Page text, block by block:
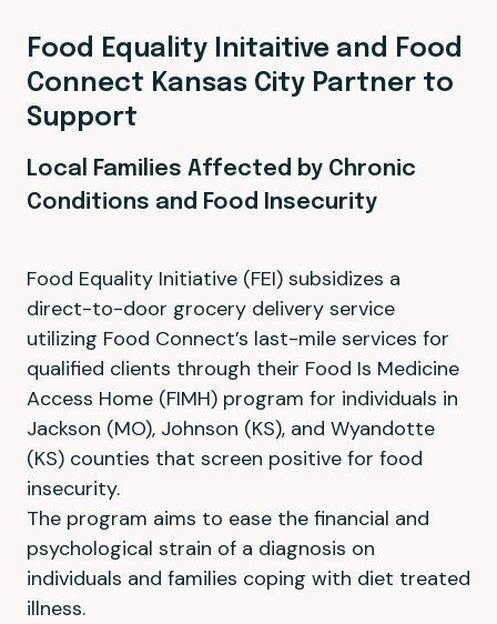
Food Equality Initaitive and Food
Connect Kansas City Partner to
Support
Local Families Affected by Chronic
Conditions and Food Insecurity
Food Equality Initiative (FEI) subsidizes a
direct-to-door grocery delivery service
utilizing Food Connect’s last-mile services for
qualified clients through their Food Is Medicine
Access Home (FIMH) program for individuals in
Jackson (MO), Johnson (KS), and Wyandotte
(KS) counties that screen positive for food
insecurity.
The program aims to ease the financial and
psychological strain of a diagnosis on
individuals and families coping with diet treated
illness.